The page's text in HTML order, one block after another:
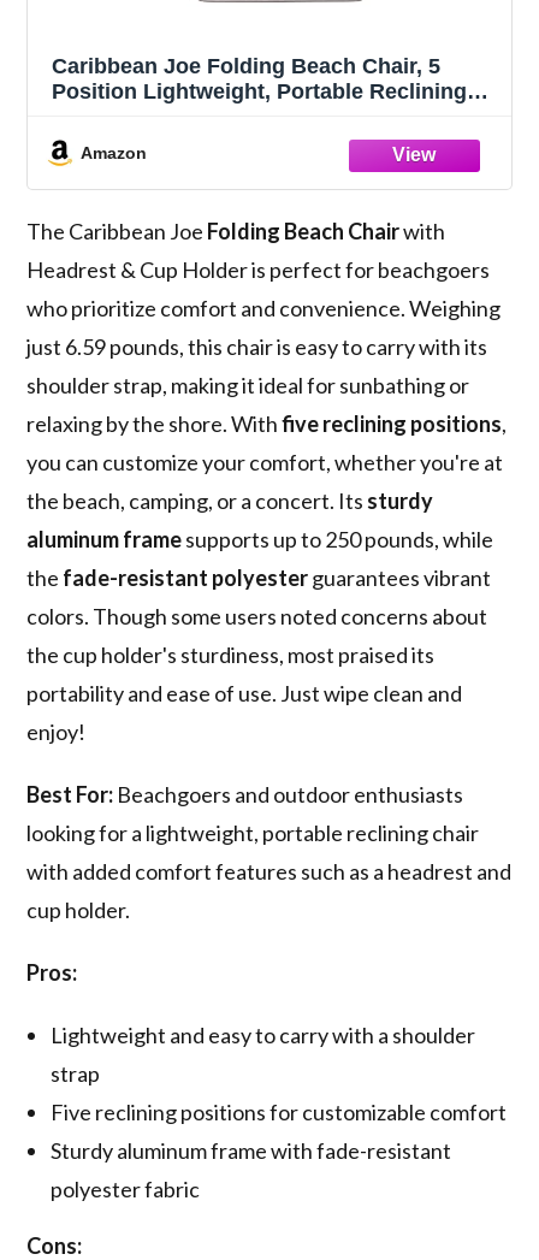
Caribbean Joe Folding Beach Chair, 5
Position Lightweight, Portable Reclining
Shoulder Strap, and Cup Holder, Bold
Stripe
Amazon
The Caribbean Joe Folding Beach Chairwith
Headrest & Cup Holder is perfect for beachgoers
who prioritize comfort and convenience. Weighing
just 6.59 pounds, this chair is easy to carry with its
shoulder strap, making it ideal for sunbathing or
relaxing by the shore. Withfive reclining positions,
you can customize your comfort, whether you're at
the beach, camping, or a concert. Its sturdy
aluminum framesupports up to 250 pounds, while
the fade-resistant polyesterguarantees vibrant
colors. Though some users noted concerns about
the cup holder's sturdiness, most praised its
portability and ease of use. Just wipe clean and
enjoy!
Best For: Beachgoers and outdoor enthusiasts
looking for a lightweight, portable reclining chair
with added comfort features such as a headrest and
cup holder.
Pros:
Lightweight and easy to carry with a shoulder
strap
Five reclining positions for customizable comfort
Sturdy aluminum frame with fade-resistant
polyester fabric
Cons: